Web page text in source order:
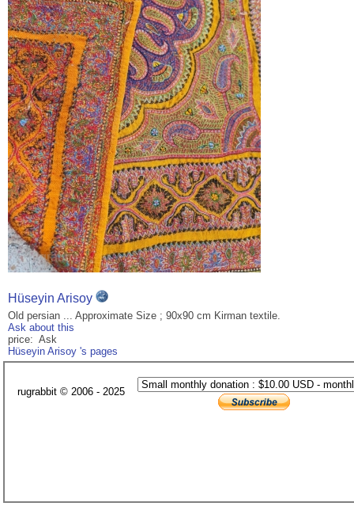
Hüseyin Arisoy
Old persian ... Approximate Size ; 90x90 cm Kirman textile.
Ask about this
price: Ask
Hüseyin Arisoy 's pages
rugrabbit © 2006 - 2025